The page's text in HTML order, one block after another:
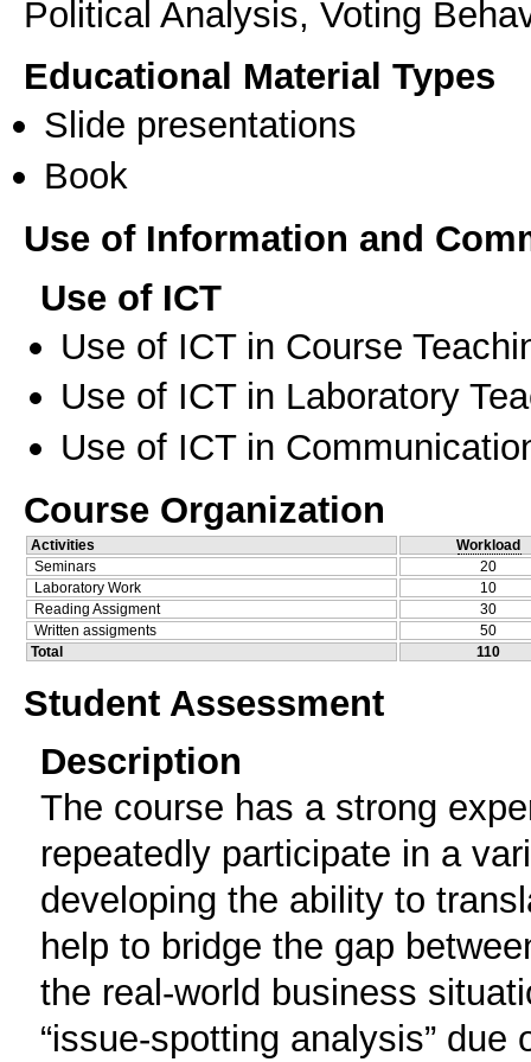
Political Analysis, Voting
Educational Material Types
Slide presentations
Book
Use of Information and
Use of ICT
Use of ICT in Course
Use of ICT in Laboratory
Use of ICT in
Course Organization
Activities
Workload
Seminars
20
Laboratory Work
10
Reading Assigment
30
Written assigments
50
Total
110
Student Assessment
Description
The course has a strong
repeatedly participate in a
developing the ability to
help to bridge the gap
the real-world business
“issue-spotting analysis”